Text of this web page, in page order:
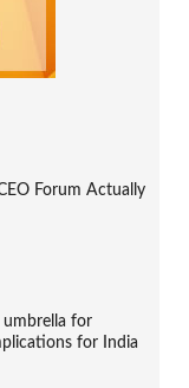
Forum Actually
umbrella for
for India